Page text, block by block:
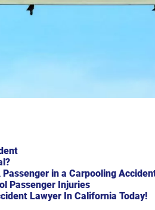
in a Carpooling
Passenger Injuries
Lawyer In California Today!